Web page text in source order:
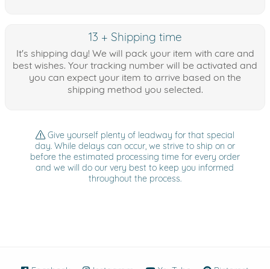
13 + Shipping time
It's shipping day! We will pack your item with care and
best wishes. Your tracking number will be activated and
you can expect your item to arrive based on the
shipping method you selected.
Give yourself plenty of leadway for that special
day. While delays can occur, we strive to ship on or
before the estimated processing time for every order
and we will do our very best to keep you informed
throughout the process.